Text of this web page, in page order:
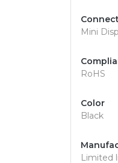
Mini
RoHS
Color
Black
Limited